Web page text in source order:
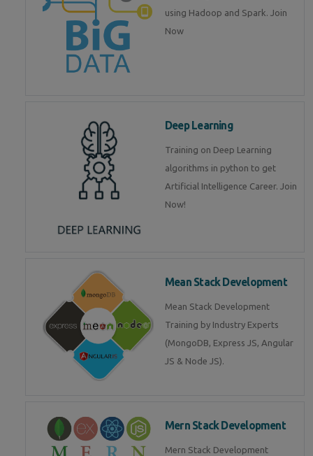
using Hadoop and Spark. Join
Now
Deep Learning
Training on Deep Learning
algorithms in python to get
Artificial Intelligence Career. Join
Now!
Mean Stack Development
Mean Stack Development
Training by Industry Experts
(MongoDB, Express JS, Angular
JS & Node JS).
Mern Stack Development
Mern Stack Development